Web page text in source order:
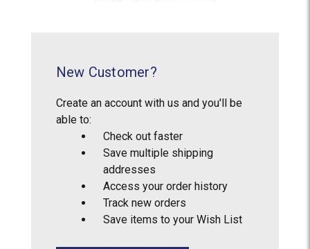
New Customer?
Create an account with us and you'll be
able to:
Check out faster
Save multiple shipping
addresses
Access your order history
Track new orders
Save items to your Wish List